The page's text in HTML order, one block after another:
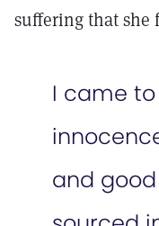
suffering that she
I came
and